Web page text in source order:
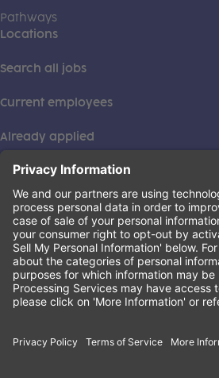
Pathways
Locations
Search all jobs
Current employees
Already applied
This institution is an equal
Learning Care Group (US) No. 2 Inc.
Privacy Policy(this link opens a new
Terms of Service(this link opens a
Non-Discrimination Policy(this link